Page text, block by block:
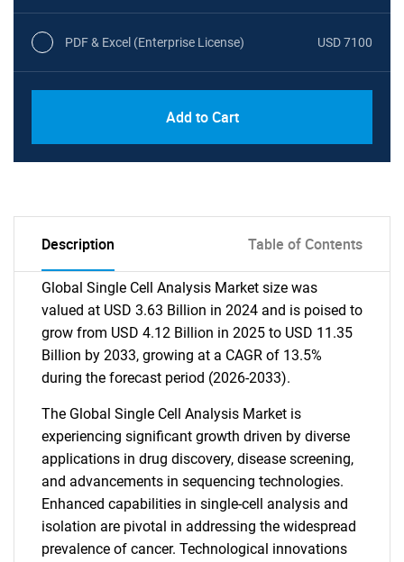
PDF & Excel (Enterprise License) USD 7100
Add to Cart
Description Table of Contents
Global Single Cell Analysis Market size was
valued at USD 3.63 Billion in 2024 and is poised to
grow from USD 4.12 Billion in 2025 to USD 11.35
Billion by 2033, growing at a CAGR of 13.5%
during the forecast period (2026-2033).
The Global Single Cell Analysis Market is
experiencing significant growth driven by diverse
applications in drug discovery, disease screening,
and advancements in sequencing technologies.
Enhanced capabilities in single-cell analysis and
isolation are pivotal in addressing the widespread
prevalence of cancer. Technological innovations